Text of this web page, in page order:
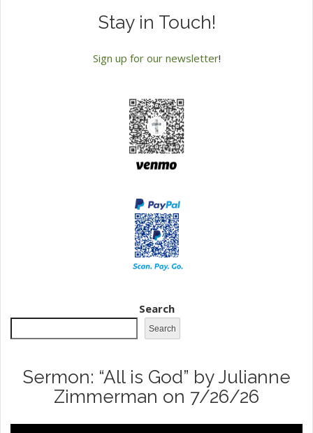
Stay in Touch!
Sign up for our newsletter!
Search
Search
Sermon: “All is God” by Julianne
Zimmerman on 7/26/26